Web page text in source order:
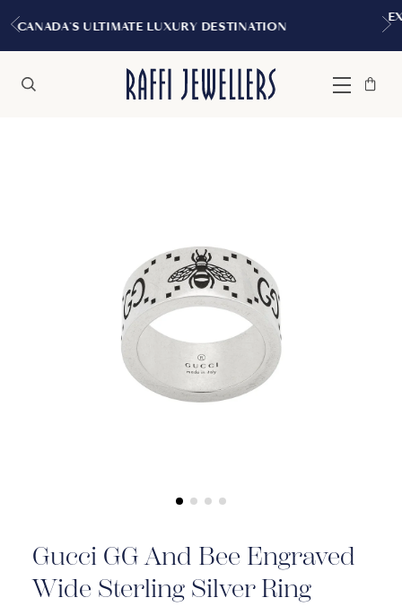
DESTINATION
EXPERIENCE THE TUDOR
MONTREAL
Menu
Bag
Close
Gucci GG And Bee Engraved
Wide Sterling Silver Ring